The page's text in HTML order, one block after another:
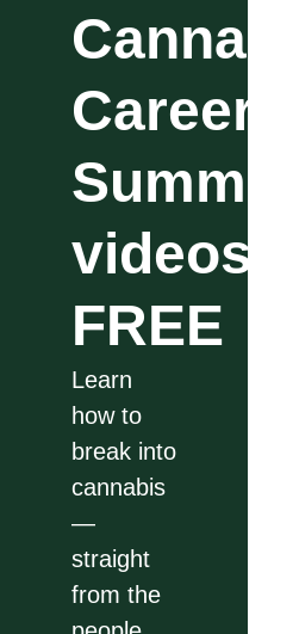
Cannabis
Career
Summit
videos
FREE
Learn
how to
break into
cannabis
—
straight
from the